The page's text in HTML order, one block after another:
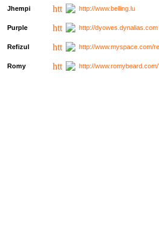
Jhempi http://www.belling.lu
Purple http://
Refizul http://www.myspace.com/
Romy http://www.romybeard.com/